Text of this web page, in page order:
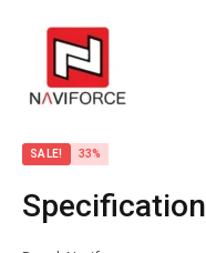
SALE! 33%
Specification